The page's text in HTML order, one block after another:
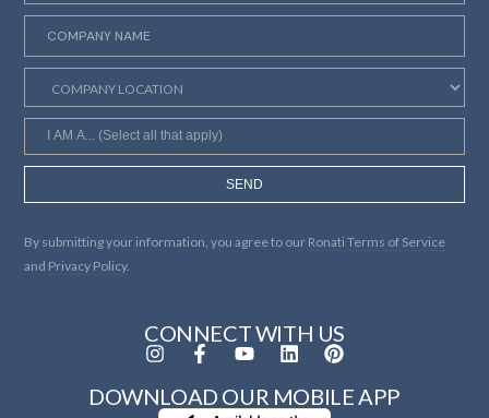
SEND
By submitting your information, you agree to our Ronati Terms of Service
and Privacy Policy.
CONNECT WITH US
DOWNLOAD OUR MOBILE APP